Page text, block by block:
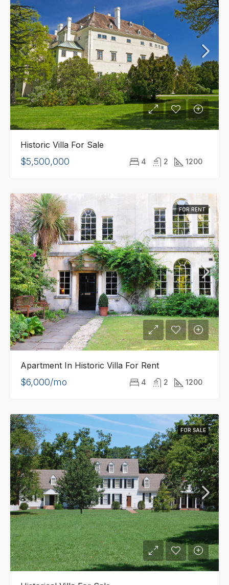
Historic Villa For Sale
$5,500,000 4 2 1200
FOR RENT
Apartment In Historic Villa For Rent
$6,000/mo 4 2 1200
FOR SALE